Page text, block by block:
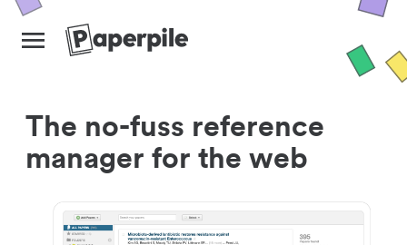
The no-fuss reference
manager for the web